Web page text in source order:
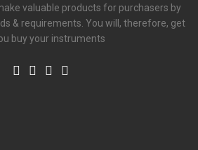
valuable products for purchasers by
& requirements. You will, therefore, get
buy your instruments